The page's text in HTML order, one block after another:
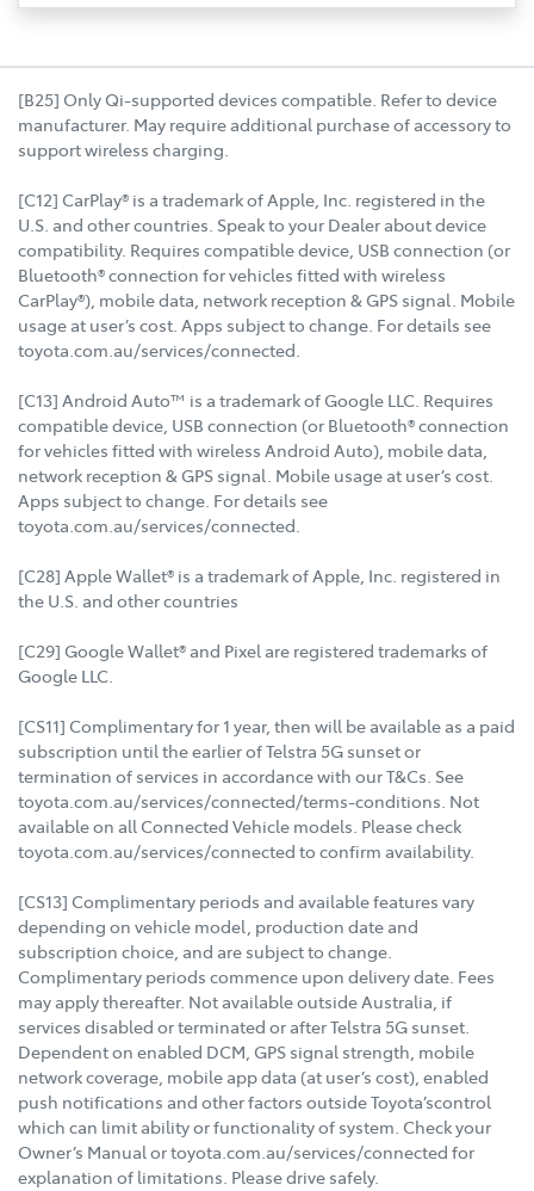
[B25] Only Qi-supported devices compatible. Refer to device
manufacturer. May require additional purchase of accessory to
support wireless charging.
[C12] CarPlay® is a trademark of Apple, Inc. registered in the
U.S. and other countries. Speak to your Dealer about device
compatibility. Requires compatible device, USB connection (or
Bluetooth® connection for vehicles fitted with wireless
CarPlay®), mobile data, network reception & GPS signal. Mobile
usage at user’s cost. Apps subject to change. For details see
toyota.com.au/services/connected.
[C13] Android Auto™ is a trademark of Google LLC. Requires
compatible device, USB connection (or Bluetooth® connection
for vehicles fitted with wireless Android Auto), mobile data,
network reception & GPS signal. Mobile usage at user’s cost.
Apps subject to change. For details see
toyota.com.au/services/connected.
[C28] Apple Wallet® is a trademark of Apple, Inc. registered in
the U.S. and other countries
[C29] Google Wallet® and Pixel are registered trademarks of
Google LLC.
[CS11] Complimentary for 1 year, then will be available as a paid
subscription until the earlier of Telstra 5G sunset or
termination of services in accordance with our T&Cs. See
toyota.com.au/services/connected/terms-conditions. Not
available on all Connected Vehicle models. Please check
toyota.com.au/services/connected to confirm availability.
[CS13] Complimentary periods and available features vary
depending on vehicle model, production date and
subscription choice, and are subject to change.
Complimentary periods commence upon delivery date. Fees
may apply thereafter. Not available outside Australia, if
services disabled or terminated or after Telstra 5G sunset.
Dependent on enabled DCM, GPS signal strength, mobile
network coverage, mobile app data (at user’s cost), enabled
push notifications and other factors outside Toyota’scontrol
which can limit ability or functionality of system. Check your
Owner’s Manual or toyota.com.au/services/connected for
explanation of limitations. Please drive safely.